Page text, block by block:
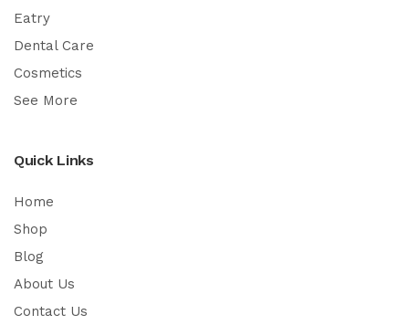
Eatry
Dental Care
Cosmetics
See More
Quick Links
Home
Shop
Blog
About Us
Contact Us